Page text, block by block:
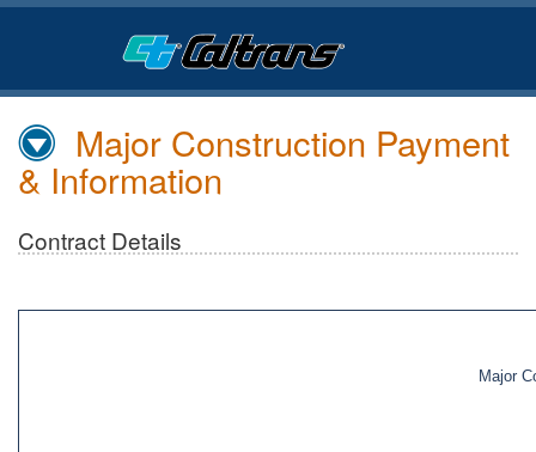
Skip
Content
Major Construction Payment
& Information
Contract Details
Major